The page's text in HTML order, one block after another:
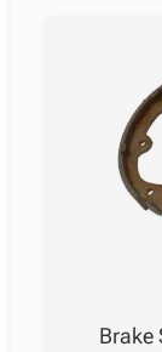
quantity
Brake